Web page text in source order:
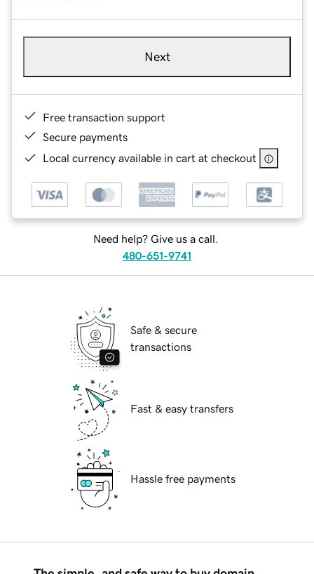
Next
Free transaction support
Secure payments
Local currency available in cart at checkout
Need help? Give us a call.
480-651-9741
Safe & secure
transactions
Fast & easy transfers
Hassle free payments